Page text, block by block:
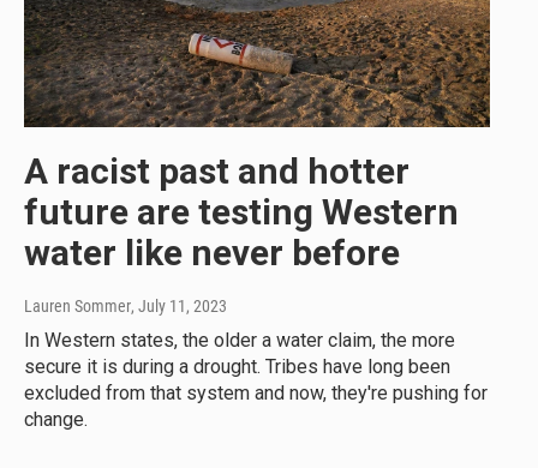
A racist past and hotter
future are testing Western
water like never before
Lauren Sommer, July 11, 2023
In Western states, the older a water claim, the more
secure it is during a drought. Tribes have long been
excluded from that system and now, they're pushing for
change.